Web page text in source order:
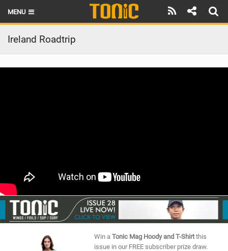
MENU
HOME
LATEST ISSUE
RIDERS
SCHOOLS
Ireland Roadtrip
Win a Tonic Mag Hoody and T-Shirtthis
issue in our FREE subscriber prize draw.